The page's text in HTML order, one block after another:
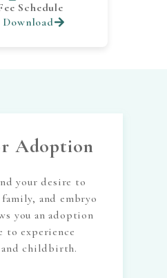
Schedule
Adoption
your desire to
and embryo
you an adoption
to experience
and childbirth.